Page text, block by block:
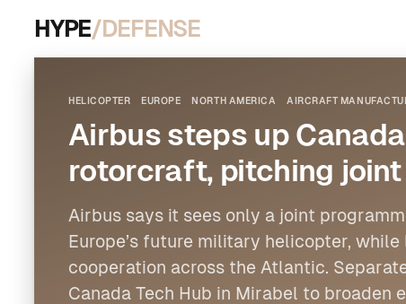
HYPE/DEFENSE
HELICOPTER EUROPE NORTH AMERICA AIRCRAFT
Airbus steps up
rotorcraft, pitching
Airbus says it sees only a joint
Europe’s future military helicopter, while
cooperation across the Atlantic.
Canada Tech Hub in Mirabel to broaden